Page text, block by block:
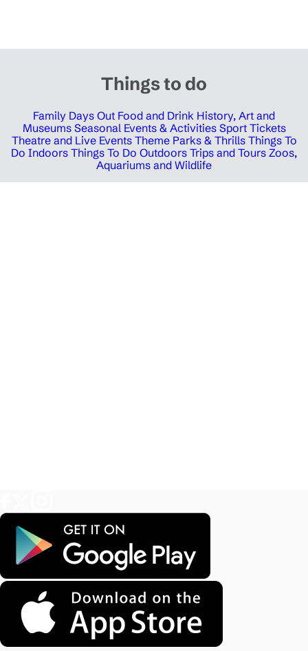
Things to do
Family Days Out Food and Drink History, Art and
Museums Seasonal Events & Activities Sport Tickets
Theatre and Live Events Theme Parks & Thrills Things To
Do Indoors Things To Do Outdoors Trips and Tours Zoos,
Aquariums and Wildlife